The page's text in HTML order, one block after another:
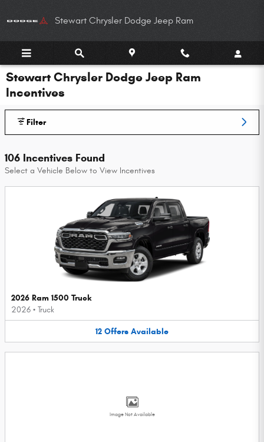
Stewart Chrysler Dodge Jeep Ram
Stewart Chrysler Dodge Jeep Ram
Incentives
Filter
106 Incentives Found
Select a Vehicle Below to View Incentives
2026 Ram 1500 Truck
2026 • Truck
12 Offers Available
Image Not Available